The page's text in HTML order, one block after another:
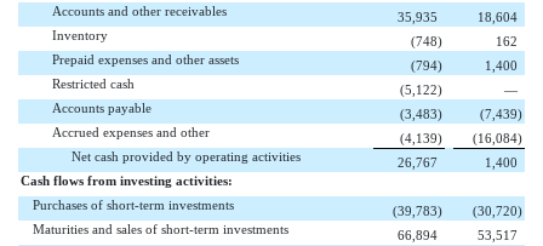
Accounts and other receivables
35,935
18,604
Inventory
(748)
162
Prepaid expenses and other assets
(794)
1,400
Restricted cash
(5,122)
—
Accounts payable
(3,483) (7,439)
Accrued expenses and other
(4,139) (16,084)
Net cash provided by operating activities
26,767
1,400
Cash flows from investing activities:
Purchases of short-term investments
(39,783) (30,720)
Maturities and sales of short-term investments
66,894
53,517